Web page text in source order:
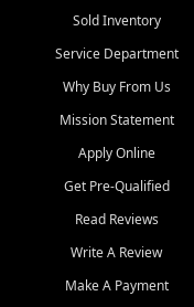
Sold Inventory
Service Department
Why Buy From Us
Mission Statement
Apply Online
Get Pre-Qualified
Read Reviews
Write A Review
Make A Payment